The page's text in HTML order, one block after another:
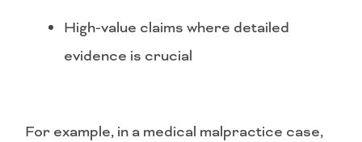
High-value claims where detailed
evidence is crucial
For example, in a medical malpractice case,